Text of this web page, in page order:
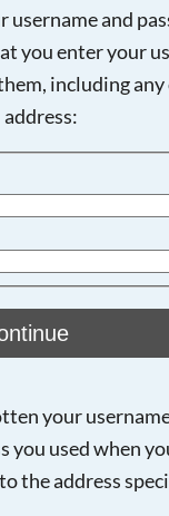
username and
you enter your
including
your
you used when
the address
Searching,